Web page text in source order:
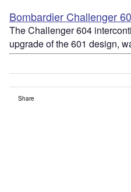
Bombardier Challenger
The Challenger 604
upgrade of the 601 design,
Share